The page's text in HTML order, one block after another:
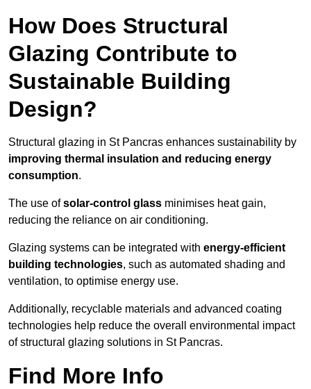
How Does Structural
Glazing Contribute to
Sustainable Building
Design?
Structural glazing in St Pancras enhances sustainability by
improving thermal insulation and reducing energy
consumption.
The use ofsolar-control glass minimises heat gain,
reducing the reliance on air conditioning.
Glazing systems can be integrated with energy-efficient
building technologies, such as automated shading and
ventilation, to optimise energy use.
Additionally, recyclable materials and advanced coating
technologies help reduce the overall environmental impact
of structural glazing solutions in St Pancras.
Find More Info